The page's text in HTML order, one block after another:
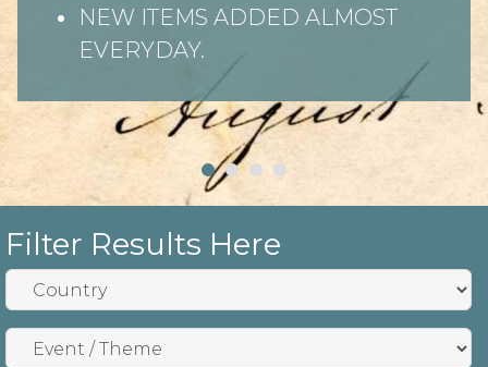
NEW ITEMS ADDED ALMOST
EVERYDAY.
Filter Results Here